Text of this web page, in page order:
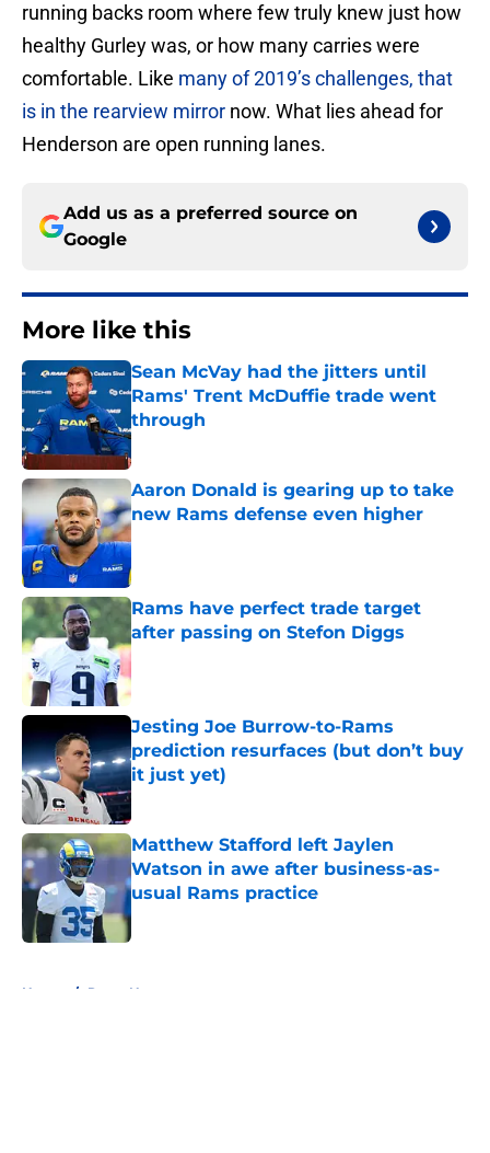
running backs room where few truly knew just how
healthy Gurley was, or how many carries were
comfortable. Like many of 2019’s challenges, that
is in the rearview mirror now. What lies ahead for
Henderson are open running lanes.
Add us as a preferred source on
Google
More like this
Sean McVay had the jitters until
Rams' Trent McDuffie trade went
through
Published by on Invalid Date
Aaron Donald is gearing up to take
new Rams defense even higher
Published by on Invalid Date
Rams have perfect trade target
after passing on Stefon Diggs
Published by on Invalid Date
Jesting Joe Burrow-to-Rams
prediction resurfaces (but don’t buy
it just yet)
Published by on Invalid Date
Matthew Stafford left Jaylen
Watson in awe after business-as-
usual Rams practice
Published by on Invalid Date
Home / Rams News